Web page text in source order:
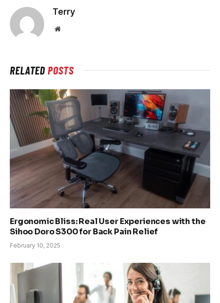
Terry
Website
RELATEDPOSTS
Ergonomic Bliss: Real User Experiences with the
Sihoo Doro S300 for Back Pain Relief
February 10, 2025